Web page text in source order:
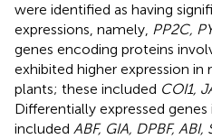
were identified as having
expressions, namely, PP2C,
genes encoding proteins
exhibited higher expression in
plants; these included COI1,
Differentially expressed
included ABF, GIA, DPBF, ABI,